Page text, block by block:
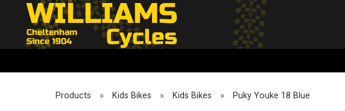
Products » Kids Bikes » Kids Bikes » Puky Youke 18 Blue